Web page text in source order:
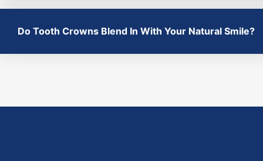
Do Tooth Crowns Blend In With Your Natural Smile?